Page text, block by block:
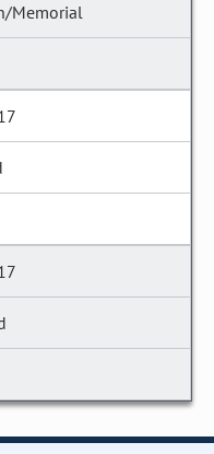
Memorial